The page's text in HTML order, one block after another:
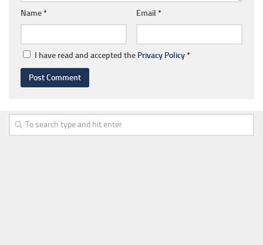
Name* Email *
I have read and accepted the Privacy Policy*